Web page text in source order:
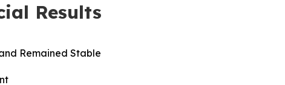
Results
Remained Stable